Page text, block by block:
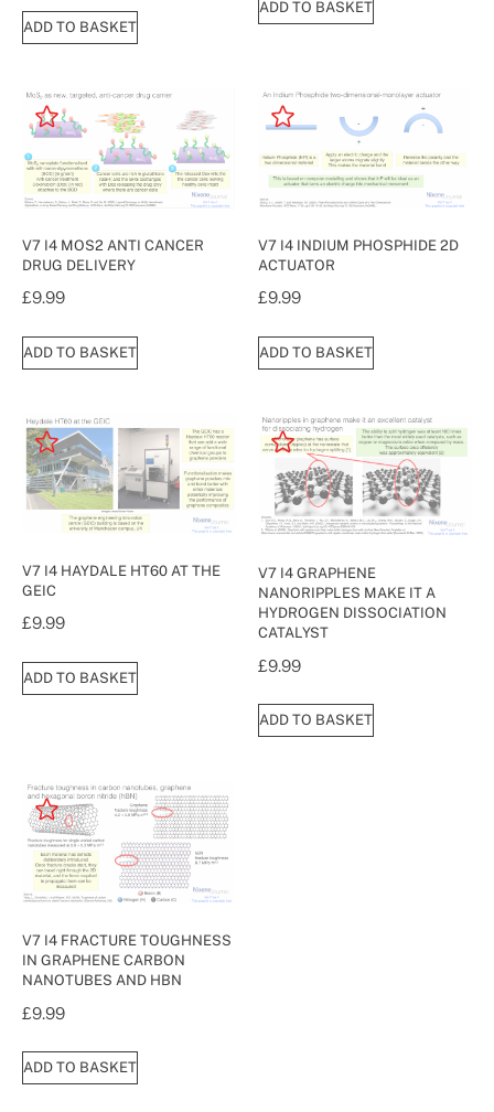
ADD TO BASKET
ADD TO BASKET
V7 I4 MOS2 ANTI CANCER
DRUG DELIVERY
£9.99
ADD TO BASKET
V7 I4 INDIUM PHOSPHIDE 2D
ACTUATOR
£9.99
ADD TO BASKET
V7 I4 HAYDALE HT60 AT THE
GEIC
£9.99
ADD TO BASKET
V7 I4 GRAPHENE
NANORIPPLES MAKE IT A
HYDROGEN DISSOCIATION
CATALYST
£9.99
ADD TO BASKET
V7 I4 FRACTURE TOUGHNESS
IN GRAPHENE CARBON
NANOTUBES AND HBN
£9.99
ADD TO BASKET